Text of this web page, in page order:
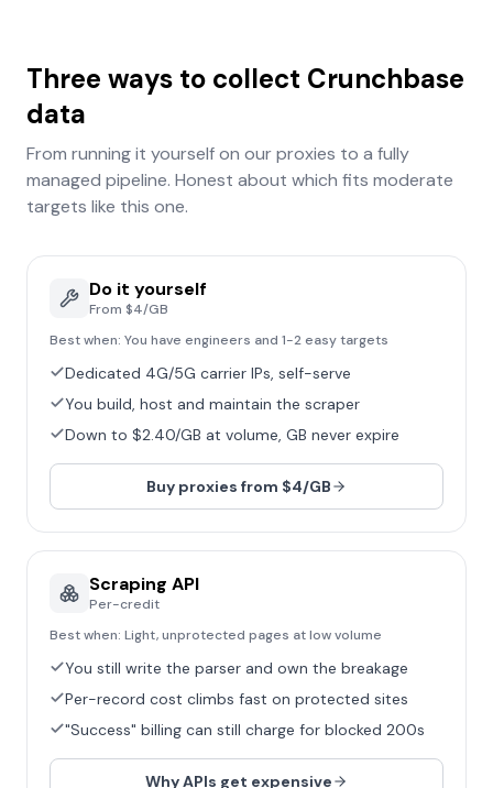
Three ways to collect Crunchbase
data
From running it yourself on our proxies to a fully
managed pipeline. Honest about which fits moderate
targets like this one.
Do it yourself
From $4/GB
Best when: You have engineers and 1-2 easy targets
Dedicated 4G/5G carrier IPs, self-serve
You build, host and maintain the scraper
Down to $2.40/GB at volume, GB never expire
Buy proxies from $4/GB
Scraping API
Per-credit
Best when: Light, unprotected pages at low volume
You still write the parser and own the breakage
Per-record cost climbs fast on protected sites
"Success" billing can still charge for blocked 200s
Why APIs get expensive